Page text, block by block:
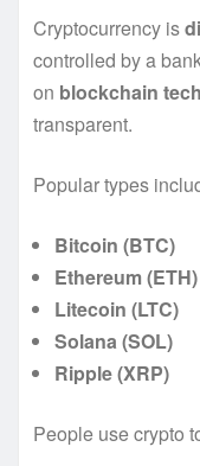
Cryptocurrency is
controlled by a
on blockchain
transparent.
Popular types
Bitcoin (BTC)
Ethereum (ETH)
Litecoin (LTC)
Solana (SOL)
Ripple (XRP)
People use crypto